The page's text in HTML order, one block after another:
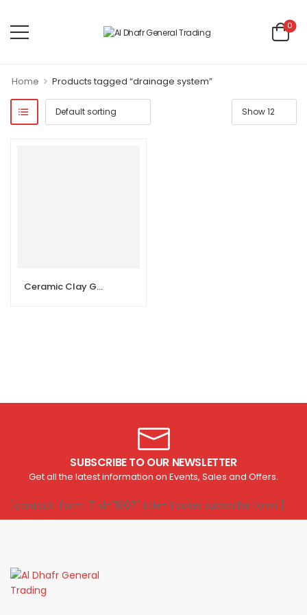
0
Home > Products tagged “drainage system”
Ceramic Clay Gully Trap
SUBSCRIBE TO OUR NEWSLETTER
Get all the latest information on Events, Sales and Offers.
[contact-form-7 id="1807" title="Footer subscribe form"]